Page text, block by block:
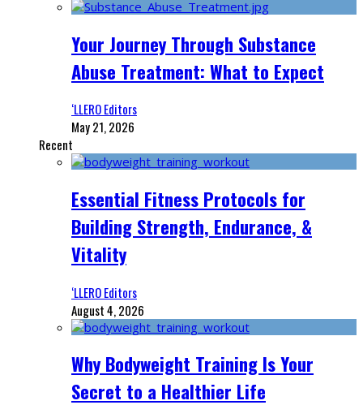
Your Journey Through Substance
Abuse Treatment: What to Expect
‘LLERO Editors
May 21, 2026
Recent
Essential Fitness Protocols for
Building Strength, Endurance, &
Vitality
‘LLERO Editors
August 4, 2026
Why Bodyweight Training Is Your
Secret to a Healthier Life